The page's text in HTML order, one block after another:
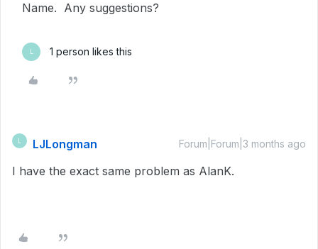
Name. Any suggestions?
L 1 person likes this
LJLongman Forum|Forum|3 months ago
I have the exact same problem as AlanK.